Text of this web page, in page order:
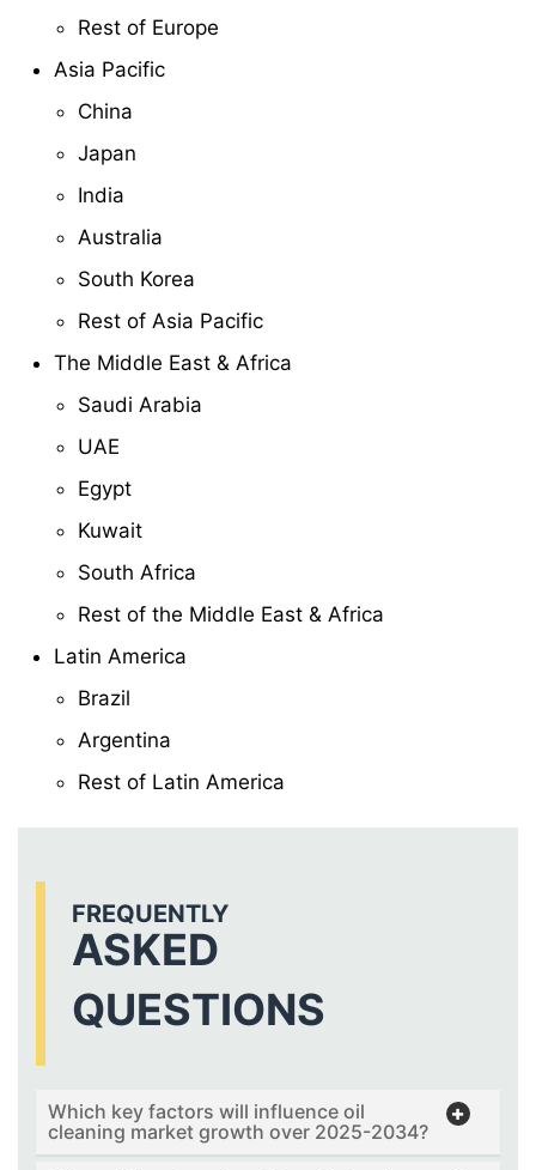
Rest of Europe
Asia Pacific
China
Japan
India
Australia
South Korea
Rest of Asia Pacific
The Middle East & Africa
Saudi Arabia
UAE
Egypt
Kuwait
South Africa
Rest of the Middle East & Africa
Latin America
Brazil
Argentina
Rest of Latin America
FREQUENTLY
ASKED
QUESTIONS
Which key factors will influence oil
cleaning market growth over 2025-2034?